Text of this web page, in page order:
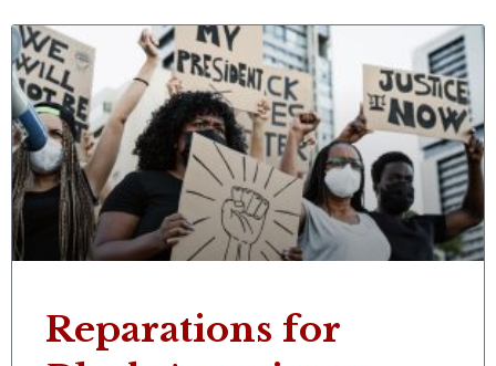
Reparations for